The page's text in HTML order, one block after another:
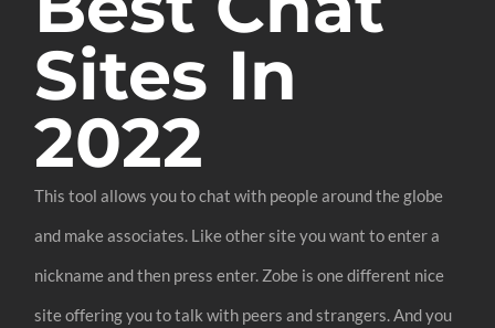
Sites In
2022
This tool allows you to chat with people around the globe
and make associates. Like other site you want to enter a
nickname and then press enter. Zobe is one different nice
site offering you to talk with peers and strangers. And you